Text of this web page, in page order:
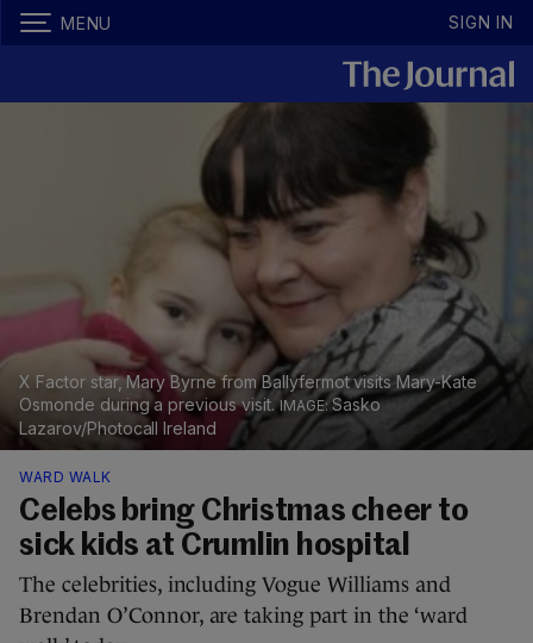
MENU SIGN IN
X Factor star, Mary Byrne from Ballyfermot visits Mary-Kate
Osmonde during a previous visit.
Sasko
Lazarov/Photocall Ireland
WARD WALK
Celebs bring Christmas cheer to
sick kids at Crumlin hospital
The celebrities, including Vogue Williams and
Brendan O’Connor, are taking part in the ‘ward